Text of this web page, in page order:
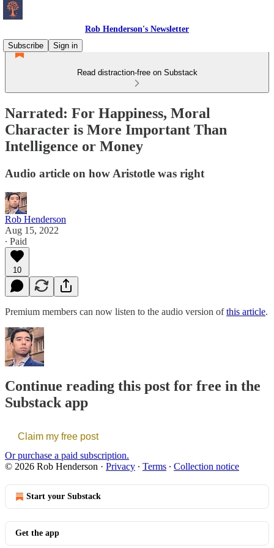
Rob Henderson's Newsletter
Subscribe
Sign in
Read distraction-free on Substack
Narrated: For Happiness, Moral
Character is More Important Than
Intelligence or Money
Audio article on how Aristotle was right
Rob Henderson
Aug 15, 2022
∙ Paid
10
Premium members can now listen to the audio version ofthis article.
Continue reading this post for free in the
Substack app
Claim my free post
Or purchase a paid subscription.
© 2026 Rob Henderson · Privacy ∙ Terms ∙ Collection notice
Start your Substack
Get the app